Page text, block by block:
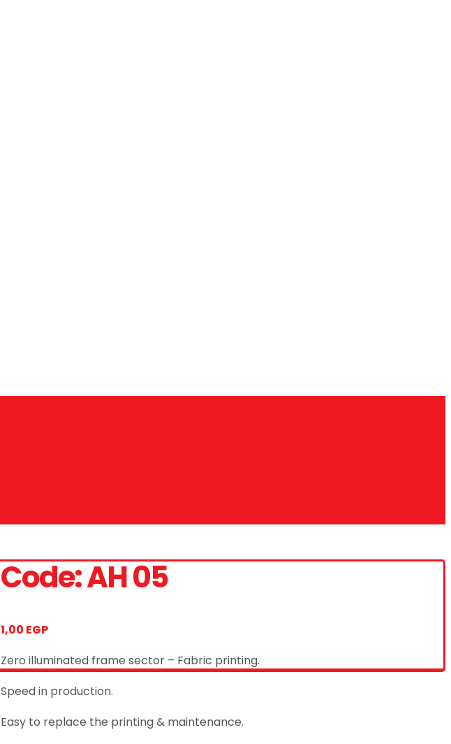
Code: AH 05
1,00 EGP
Zero illuminated frame sector – Fabric printing.
Speed in production.
Easy to replace the printing & maintenance.